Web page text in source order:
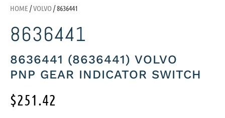
HOME /VOLVO/ 8636441
8636441
8636441 (8636441) VOLVO
PNP GEAR INDICATOR SWITCH
$251.42